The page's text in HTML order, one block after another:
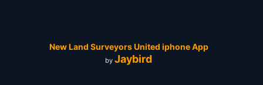
New Land Surveyors United iphone App
by Jaybird